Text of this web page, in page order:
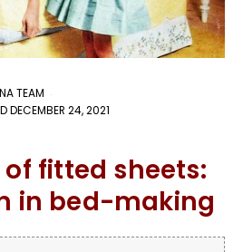
TEAM
DECEMBER 24, 2021
fitted sheets:
in bed-making